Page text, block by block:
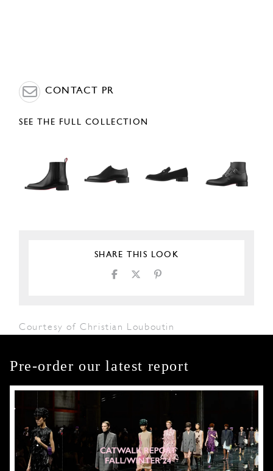
CONTACT PR
SEE THE FULL COLLECTION
SHARE THIS LOOK
Courtesy of Christian Louboutin
Pre-order our latest report